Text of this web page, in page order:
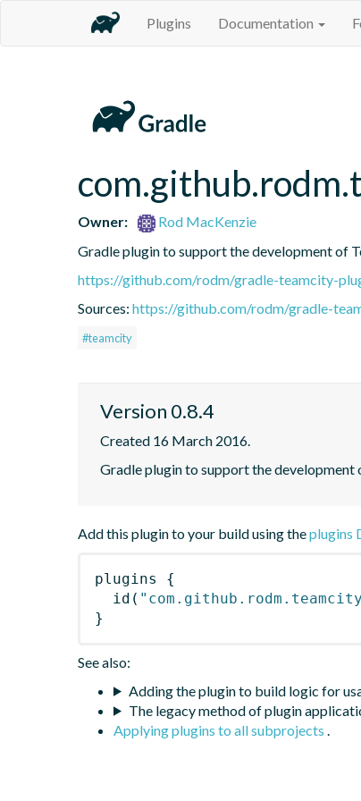
Plugins Documentation
Owner:
Rod MacKenzie
Gradle plugin to support the development of
https://github.com/rodm/gradle-teamcity-
Sources: https://github.com/rodm/gradle-
#teamcity
Version 0.8.4
Created 16 March 2016.
Gradle plugin to support the development
Add this plugin to your build using theplugins
plugins
{
id (
}
See also:
Adding the plugin to build logic for
The legacy method of plugin
Applying plugins to all subprojects .